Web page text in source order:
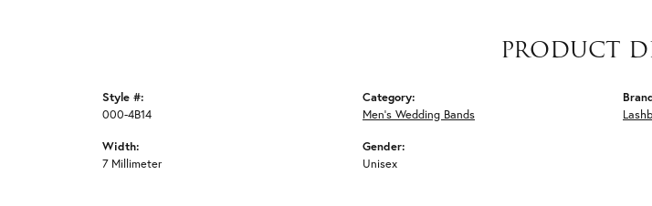
PRODUCT
Style #:
000-4B14
Width:
7 Millimeter
Category:
Men's Wedding Bands
Gender:
Unisex